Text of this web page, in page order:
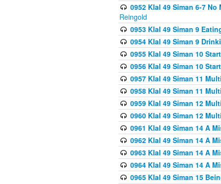
0952 Klal 49 Siman 6-7
Reingold
0953 Klal 49 Siman 9
0954 Klal 49 Siman 9
0955 Klal 49 Siman 10
0956 Klal 49 Siman 10
0957 Klal 49 Siman 11
0958 Klal 49 Siman 11
0959 Klal 49 Siman 12
0960 Klal 49 Siman 12
0961 Klal 49 Siman 14 A
0962 Klal 49 Siman 14 A
0963 Klal 49 Siman 14 A
0964 Klal 49 Siman 14 A
0965 Klal 49 Siman 15